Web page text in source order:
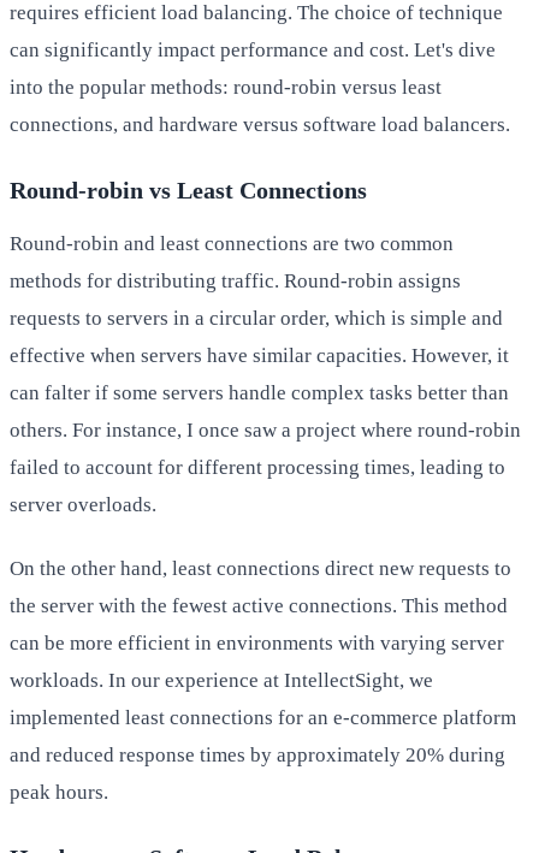
requires efficient load balancing. The choice of technique
can significantly impact performance and cost. Let's dive
into the popular methods: round-robin versus least
connections, and hardware versus software load balancers.
Round-robin vs Least Connections
Round-robin and least connections are two common
methods for distributing traffic. Round-robin assigns
requests to servers in a circular order, which is simple and
effective when servers have similar capacities. However, it
can falter if some servers handle complex tasks better than
others. For instance, I once saw a project where round-robin
failed to account for different processing times, leading to
server overloads.
On the other hand, least connections direct new requests to
the server with the fewest active connections. This method
can be more efficient in environments with varying server
workloads. In our experience at IntellectSight, we
implemented least connections for an e-commerce platform
and reduced response times by approximately 20% during
peak hours.